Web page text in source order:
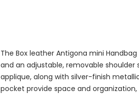
The Box leather Antigona mini
and an adjustable, removable shoulder
applique, along with silver-finish
pocket provide space and